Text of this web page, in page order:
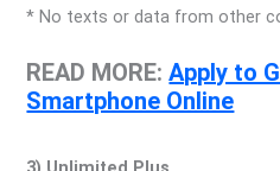
* No texts or data from other
READ MORE:Apply to
Smartphone Online